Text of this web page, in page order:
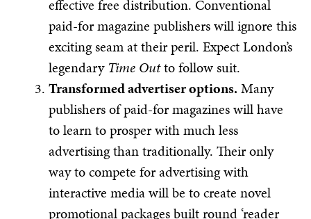
effective free distribution. Conventional
paid-for magazine publishers will ignore this
exciting seam at their peril. Expect London’s
legendary Time Outto follow suit.
Transformed advertiser options. Many
publishers of paid-for magazines will have
to learn to prosper with much less
advertising than traditionally. Their only
way to compete for advertising with
interactive media will be to create novel
promotional packages built round ‘reader